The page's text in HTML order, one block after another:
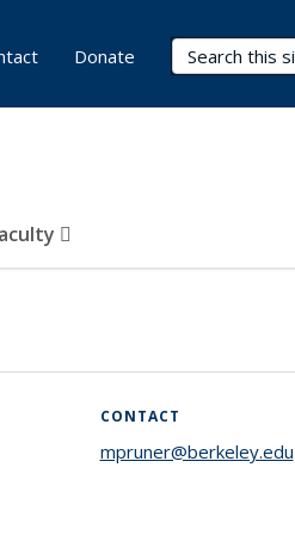
Search Terms
Donate
CONTACT
mpruner@berkeley.edu